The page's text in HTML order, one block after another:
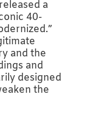
a
40-
and the
and
designed
the